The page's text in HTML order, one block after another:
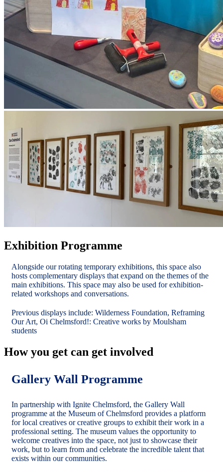
Exhibition Programme
Alongside our rotating temporary exhibitions, this space also
hosts complementary displays that expand on the themes of the
main exhibitions. This space may also be used for exhibition-
related workshops and conversations.
Previous displays include: Wilderness Foundation, Reframing
Our Art, Oi Chelmsford!: Creative works by Moulsham
students
How you get can get involved
Gallery Wall Programme
In partnership with Ignite Chelmsford, the Gallery Wall
programme at the Museum of Chelmsford provides a platform
for local creatives or creative groups to exhibit their work in a
professional setting. The museum values the opportunity to
welcome creatives into the space, not just to showcase their
work, but to learn from and celebrate the incredible talent that
exists within our communities.